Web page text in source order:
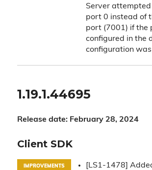
Server
port 0 instead of
port (7001) if the
configured in the
configuration
1.19.1.44695
Release date: February 28, 2024
Client SDK
IMPROVEMENTS
[LS1-1478]